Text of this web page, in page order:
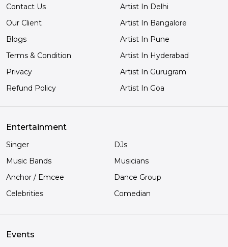
Contact Us
Our Client
Blogs
Terms & Condition
Privacy
Refund Policy
Artist In Delhi
Artist In Bangalore
Artist In Pune
Artist In Hyderabad
Artist In Gurugram
Artist In Goa
Entertainment
Singer
DJs
Music Bands
Musicians
Anchor / Emcee
Dance Group
Celebrities
Comedian
Events